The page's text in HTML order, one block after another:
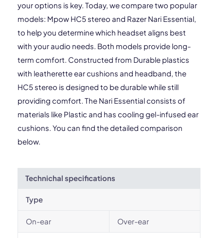
your options is key. Today, we compare two popular
models: Mpow HC5 stereo and Razer Nari Essential,
to help you determine which headset aligns best
with your audio needs. Both models provide long-
term comfort. Constructed from Durable plastics
with leatherette ear cushions and headband, the
HC5 stereo is designed to be durable while still
providing comfort. The Nari Essential consists of
materials like Plastic and has cooling gel-infused ear
cushions. You can find the detailed comparison
below.
Technichal specifications
Type
On-ear Over-ear